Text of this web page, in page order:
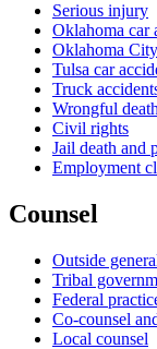
Serious injury
Oklahoma car
Oklahoma
Tulsa car
Truck
Wrongful death
Civil rights
Jail death and
Employment
Counsel
Outside
Tribal
Federal
Co-counsel
Local counsel